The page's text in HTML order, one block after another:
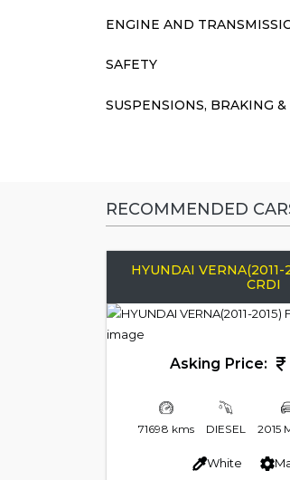
ENGINE AND
SAFETY
SUSPENSIONS, BRAKING
RECOMMENDED
HYUNDAI VERNA(2011-
CRDI
Asking Price:
71698 kms DIESEL 2015
White